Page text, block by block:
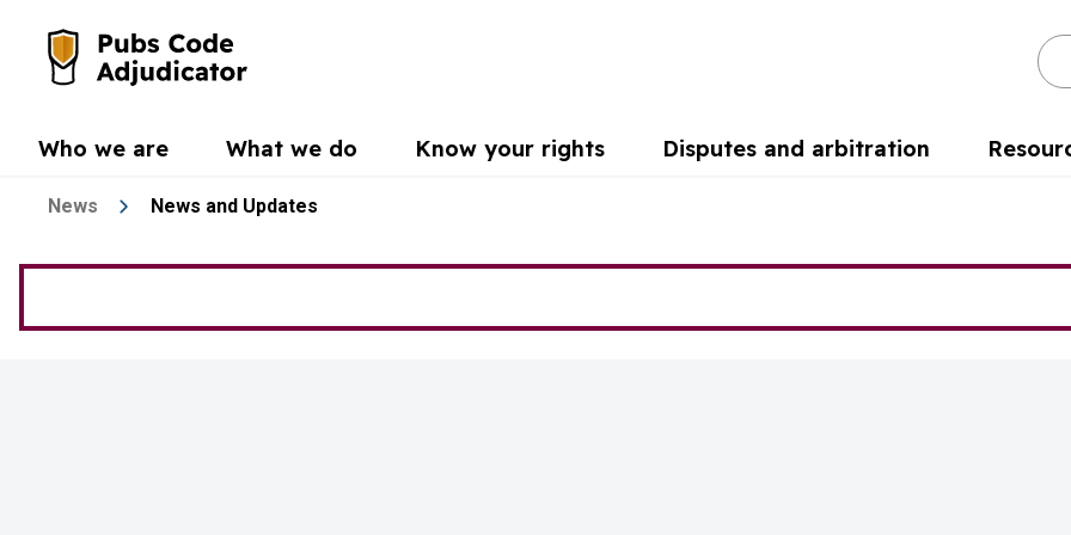
Who we are What we do Know your rights Disputes and arbitration
News News and Updates